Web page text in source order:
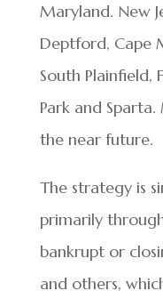
Maryland. New
Deptford, Cape
South Plainfield,
Park and
the near future.
The strategy is
primarily
bankrupt or
and others,